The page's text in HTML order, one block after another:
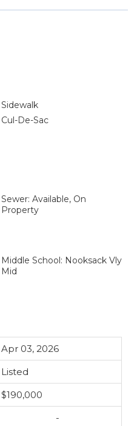
Sidewalk
Cul-De-Sac
Sewer: Available, On
Property
Middle School: Nooksack Vly
Mid
Apr 03, 2026
Listed
$190,000
-